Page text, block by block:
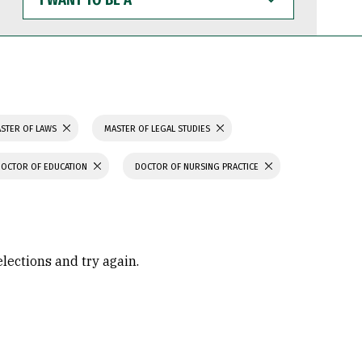
WANT
TO
BE
OF LAWS MASTER OF LEGAL STUDIES
OF EDUCATION DOCTOR OF NURSING PRACTICE
and try again.